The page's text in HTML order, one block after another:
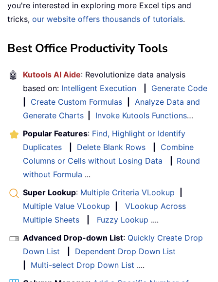
you're interested in exploring more Excel tips and
tricks, our website offers thousands of tutorials.
Best Office Productivity Tools
🤖 Kutools AI Aide: Revolutionize data analysis
based on: Intelligent Execution
Generate Code
Create Custom Formulas
Analyze Data and
Generate Charts
Invoke Kutools Functions…
Popular Features: Find, Highlight or Identify
Duplicates
Delete Blank Rows
Combine
Columns or Cells without Losing Data
Round
without Formula ...
Super Lookup: Multiple Criteria VLookup
Multiple Value VLookup
VLookup Across
Multiple Sheets
Fuzzy Lookup ....
Advanced Drop-down List: Quickly Create Drop
Down List
Dependent Drop Down List
Multi-select Drop Down List ....